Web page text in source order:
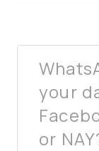
your
or